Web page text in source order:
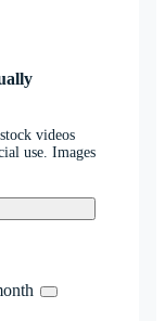
videos
use. Images